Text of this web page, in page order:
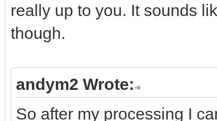
really up to you. It sounds
though.
andym2 Wrote:
So after my processing I